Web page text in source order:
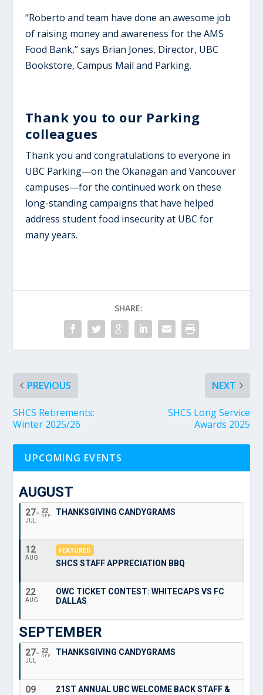
“Roberto and team have done an awesome job
of raising money and awareness for the AMS
Food Bank,” says Brian Jones, Director, UBC
Bookstore, Campus Mail and Parking.
Thank you to our Parking
colleagues
Thank you and congratulations to everyone in
UBC Parking—on the Okanagan and Vancouver
campuses—for the continued work on these
long-standing campaigns that have helped
address student food insecurity at UBC for
many years.
SHARE:
PREVIOUS
SHCS Retirements:
Winter 2025/26
NEXT
SHCS Long Service
Awards 2025
UPCOMING EVENTS
AUGUST
27
JUL
22
SEP THANKSGIVING CANDYGRAMS
12
AUG
FEATURED
SHCS STAFF APPRECIATION BBQ
22
AUG
OWC TICKET CONTEST: WHITECAPS VS FC
DALLAS
SEPTEMBER
27
JUL
22
SEP THANKSGIVING CANDYGRAMS
09
21ST ANNUAL UBC WELCOME BACK STAFF &